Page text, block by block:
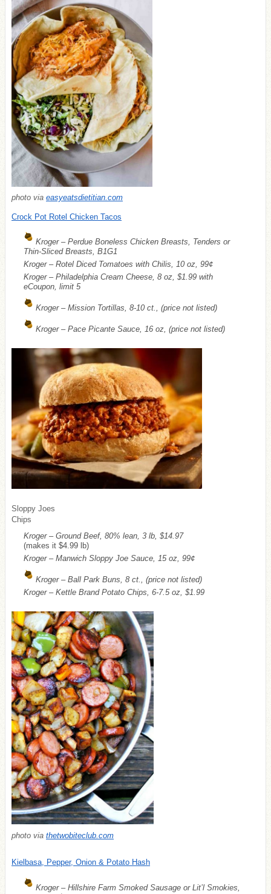
photo via easyeatsdietitian.com
Crock Pot Rotel Chicken Tacos
Kroger – Perdue Boneless Chicken Breasts, Tenders or
Thin-Sliced Breasts, B1G1
Kroger – Rotel Diced Tomatoes with Chilis, 10 oz, 99¢
Kroger – Philadelphia Cream Cheese, 8 oz, $1.99 with
eCoupon, limit 5
Kroger – Mission Tortillas, 8-10 ct., (price not listed)
Kroger – Pace Picante Sauce, 16 oz, (price not listed)
Sloppy Joes
Chips
Kroger – Ground Beef, 80% lean, 3 lb, $14.97
(makes it $4.99 lb)
Kroger – Manwich Sloppy Joe Sauce, 15 oz, 99¢
Kroger – Ball Park Buns, 8 ct., (price not listed)
Kroger – Kettle Brand Potato Chips, 6-7.5 oz, $1.99
photo via thetwobiteclub.com
Kielbasa, Pepper, Onion & Potato Hash
Kroger – Hillshire Farm Smoked Sausage or Lit’l Smokies,